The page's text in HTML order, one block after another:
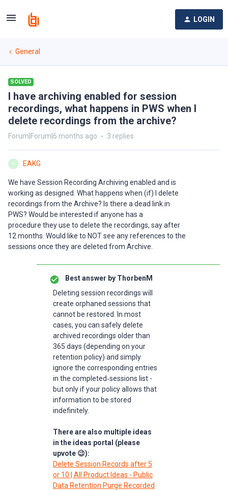
LOGIN
General
SOLVED
I have archiving enabled for session
recordings, what happens in PWS when I
delete recordings from the archive?
Forum|Forum|6 months ago 3 replies
E EAKG
We have Session Recording Archiving enabled and is
working as designed. What happens when (if) I delete
recordings from the Archive? Is there a dead link in
PWS? Would be interested if anyone has a
procedure they use to delete the recordings, say after
12 months. Would like to NOT see any references to the
sessions once they are deleted from Archive.
Best answer by ThorbenM
Deleting session recordings will
create orphaned sessions that
cannot be restored. In most
cases, you can safely delete
archived recordings older than
365 days (depending on your
retention policy) and simply
ignore the corresponding entries
in the completed‑sessions list -
but only if your policy allows that
information to be stored
indefinitely.
There are also multiple ideas
in the ideas portal (please
upvote 😉):
Delete Session Records after 5
or 10 | All Product Ideas - Public
Data Retention Purge Recorded